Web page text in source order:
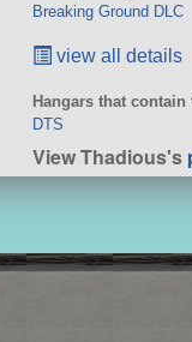
Breaking Ground DLC
view all details
Hangars that
DTS
View Thadious's